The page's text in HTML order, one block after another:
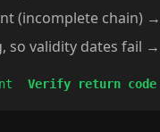
(incomplete chain)
so validity dates fail
Verify return code